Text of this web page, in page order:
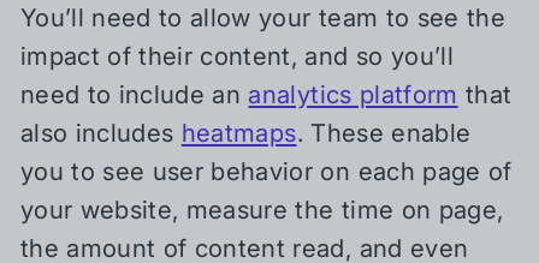
You’ll need to allow your team to see the
impact of their content, and so you’ll
need to include an analytics platform that
also includes heatmaps. These enable
you to see user behavior on each page of
your website, measure the time on page,
the amount of content read, and even